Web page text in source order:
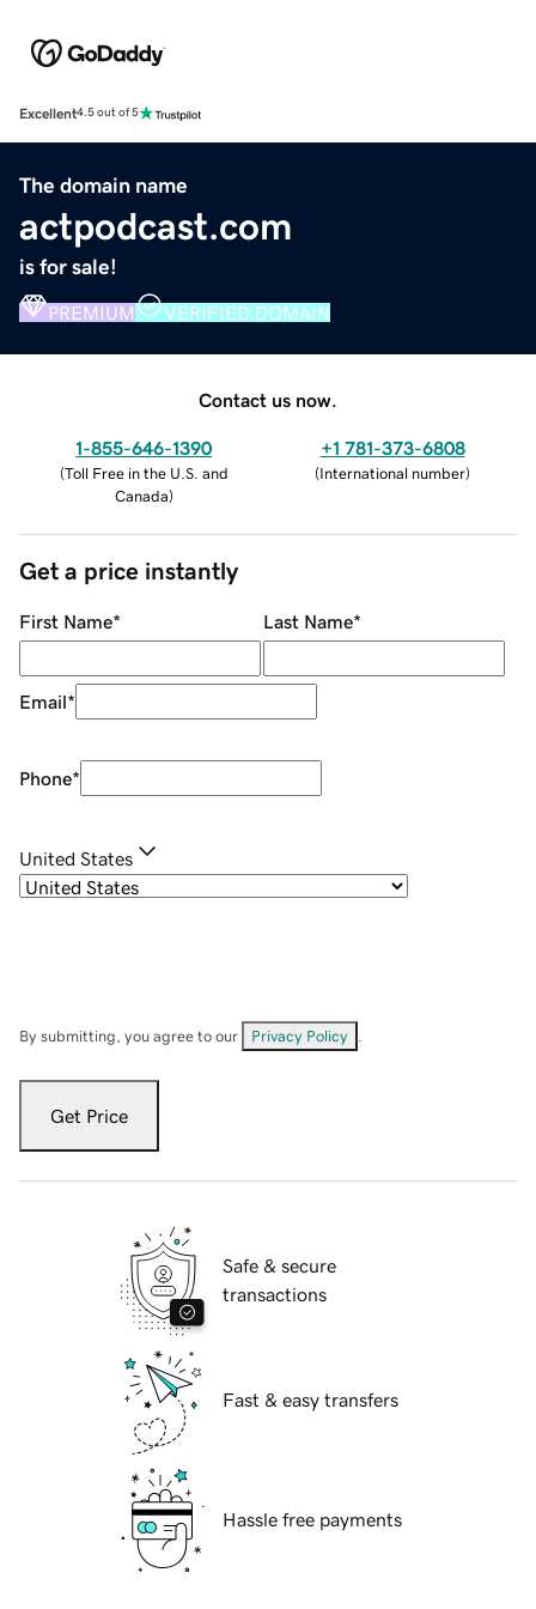
Excellent4.5 out of 5
The domain name
actpodcast.com
is for sale!
PREMIUM VERIFIED DOMAIN
Contact us now.
1-855-646-1390
(Toll Free in the U.S. and
Canada)
+1 781-373-6808
(International number)
Get a price instantly
First Name* Last Name*
Email*
Phone*
United States
By submitting, you agree to our Privacy Policy
Get Price
Safe & secure
transactions
Fast & easy transfers
Hassle free payments